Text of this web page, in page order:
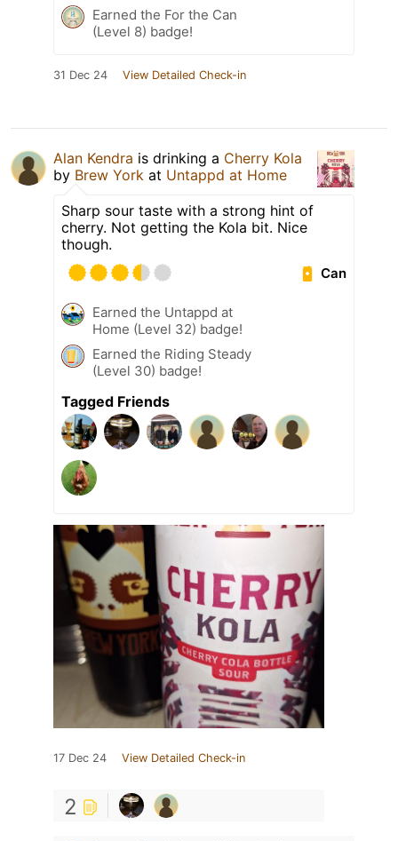
Earned the For the Can
(Level 8) badge!
31 Dec 24 View Detailed Check-in
Alan Kendra is drinking a Cherry Kola
by Brew York at Untappd at Home
Sharp sour taste with a strong hint of
cherry. Not getting the Kola bit. Nice
though.
Can
Earned the Untappd at
Home (Level 32) badge!
Earned the Riding Steady
(Level 30) badge!
Tagged Friends
17 Dec 24 View Detailed Check-in
2